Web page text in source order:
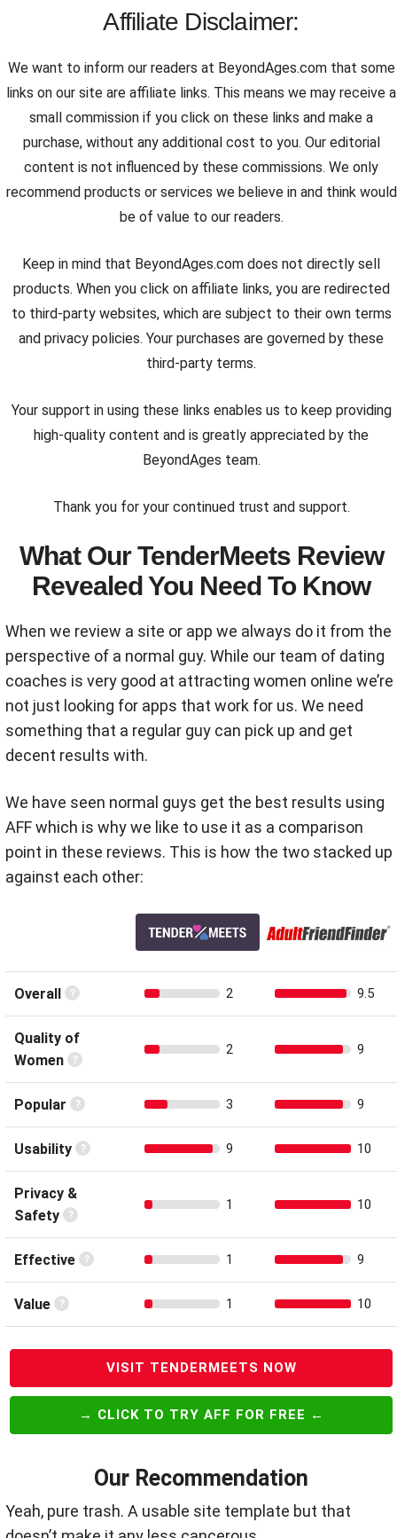
Affiliate Disclaimer:
We want to inform our readers at BeyondAges.com that some
links on our site are affiliate links. This means we may receive a
small commission if you click on these links and make a
purchase, without any additional cost to you. Our editorial
content is not influenced by these commissions. We only
recommend products or services we believe in and think would
be of value to our readers.
Keep in mind that BeyondAges.com does not directly sell
products. When you click on affiliate links, you are redirected
to third-party websites, which are subject to their own terms
and privacy policies. Your purchases are governed by these
third-party terms.
Your support in using these links enables us to keep providing
high-quality content and is greatly appreciated by the
BeyondAges team.
Thank you for your continued trust and support.
What Our TenderMeets Review
Revealed You Need To Know
When we review a site or app we always do it from the
perspective of a normal guy. While our team of dating
coaches is very good at attracting women online we’re
not just looking for apps that work for us. We need
something that a regular guy can pick up and get
decent results with.
We have seen normal guys get the best results using
AFF which is why we like to use it as a comparison
point in these reviews. This is how the two stacked up
against each other:
Overall 2 9.5
Quality of
Women
2 9
Popular 3 9
Usability 9 10
Privacy &
Safety
1 10
Effective 1 9
Value 1 10
VISIT TENDERMEETS NOW
→ CLICK TO TRY AFF FOR FREE ←
Our Recommendation
Yeah, pure trash. A usable site template but that